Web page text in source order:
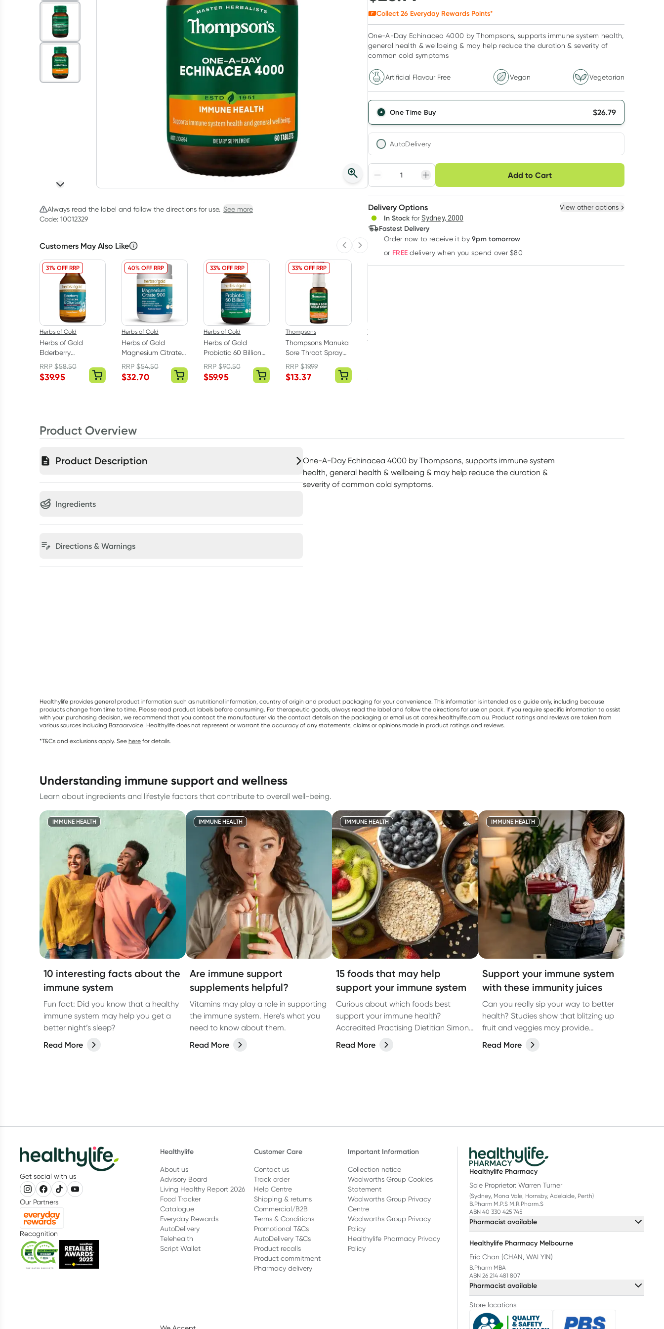
Always read the label and follow the directions for use. See more
Code: 10012329
Customers May Also Like Previous slide
Next slide
31% OFF RRP
Herbs of Gold
Herbs of Gold
Elderberry
Echinacea & Olive
Leaf 200ml
RRP$58.50
$39.95
40% OFF RRP
Herbs of Gold
Herbs of Gold
Magnesium Citrate
900 120 Capsules
RRP$54.50
$32.70
33% OFF RRP
Herbs of Gold
Herbs of Gold
Probiotic 60 Billion
60 Capsules
RRP$90.50
$59.95
33% OFF RRP
Thompsons
Thompsons Manuka
Sore Throat Spray
25ml
RRP$19.99
$13.37
34% OFF RRP
Thompsons
Thompsons Immune
$
40% OFF RRP 40% OFF RRP 40% OFF RRP
Collect 26 Everyday Rewards Points*
One-A-Day Echinacea 4000 by Thompsons, supports immune system health,
general health & wellbeing & may help reduce the duration & severity of
common cold symptoms
Artificial Flavour Free Vegan Vegetarian
One Time Buy $26.79
AutoDelivery
Adjust to your schedule
Create New Select Existing
Deliver
Add to Cart
Choose delivery option
Delivery Options View other options
In Stock for Sydney, 2000
Fastest Delivery
Order now to receive it by 9pm tomorrow
or FREE delivery when you spend over $80
Product Overview
Product Description
Ingredients
Directions & Warnings
One-A-Day Echinacea 4000 by Thompsons, supports immune system
health, general health & wellbeing & may help reduce the duration &
severity of common cold symptoms.
Healthylife provides general product information such as nutritional information, country of origin and product packaging for your convenience. This information is intended as a guide only, including because
products change from time to time. Please read product labels before consuming. For therapeutic goods, always read the label and follow the directions for use on pack. If you require specific information to assist
with your purchasing decision, we recommend that you contact the manufacturer via the contact details on the packaging or email us at care@healthylife.com.au. Product ratings and reviews are taken from
various sources including Bazaarvoice. Healthylife does not represent or warrant the accuracy of any statements, claims or opinions made in product ratings and reviews.
*T&Cs and exclusions apply. See here for details.
understanding immune support and wellness
Learn about ingredients and lifestyle factors that contribute to overall well-being.
IMMUNE HEALTH
10 interesting facts about the
immune system
Fun fact: Did you know that a healthy
immune system may help you get a
better night’s sleep?
Read More
IMMUNE HEALTH
Are immune support
supplements helpful?
Vitamins may play a role in supporting
the immune system. Here’s what you
need to know about them.
Read More
IMMUNE HEALTH
15 foods that may help
support your immune system
Curious about which foods best
support your immune health?
Accredited Practising Dietitian Simone
Austin shares her top foods for
supporting your immune system.
Read More
IMMUNE HEALTH
Support your immune system
with these immunity juices
Can you really sip your way to better
health? Studies show that blitzing up
fruit and veggies may provide
nutrients to support the immune
system. Find out how and bookmark
Read More
Get social with us
Our Partners
Recognition
Healthylife
About us
Advisory Board
Living Healthy Report 2026
Food Tracker
Catalogue
Everyday Rewards
AutoDelivery
Telehealth
Script Wallet
Customer Care
Contact us
Track order
Help Centre
Shipping & returns
Commercial/B2B
Terms & Conditions
Promotional T&Cs
AutoDelivery T&Cs
Product recalls
Product commitment
Pharmacy delivery
Important Information
Collection notice
Woolworths Group Cookies
Statement
Woolworths Group Privacy
Centre
Woolworths Group Privacy
Policy
Healthylife Pharmacy Privacy
Policy
Healthylife Pharmacy
Sole Proprietor: Warren Turner
(Sydney, Mona Vale, Hornsby, Adelaide, Perth)
B.Pharm M.P.S M.R.Pharm.S
ABN 40 330 425 745
Pharmacist available
Healthylife Pharmacy Melbourne
Eric Chan (CHAN, WAI YIN)
B.Pharm MBA
ABN 26 214 481 807
Pharmacist available
Store locations